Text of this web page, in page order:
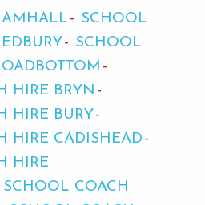
SCHOOL
SCHOOL
HIRE BRYN
HIRE BURY
HIRE CADISHEAD
HIRE
SCHOOL COACH